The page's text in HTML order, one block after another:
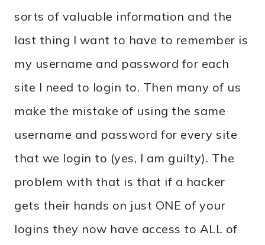
sorts of valuable information and the
last thing I want to have to remember is
my username and password for each
site I need to login to. Then many of us
make the mistake of using the same
username and password for every site
that we login to (yes, I am guilty). The
problem with that is that if a hacker
gets their hands on just ONE of your
logins they now have access to ALL of